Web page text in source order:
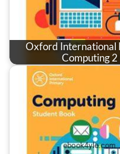
Oxford International
Computing 2